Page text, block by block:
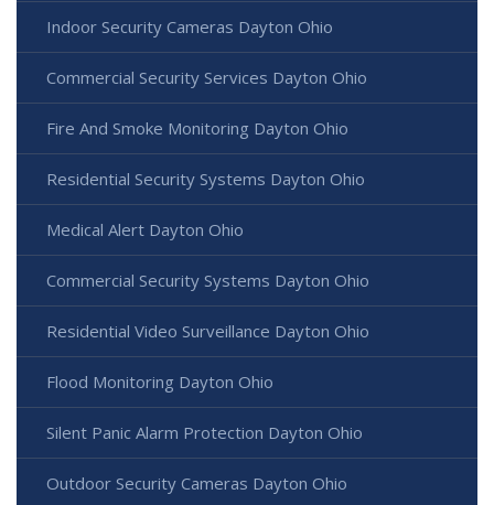
Indoor Security Cameras Dayton Ohio
Commercial Security Services Dayton Ohio
Fire And Smoke Monitoring Dayton Ohio
Residential Security Systems Dayton Ohio
Medical Alert Dayton Ohio
Commercial Security Systems Dayton Ohio
Residential Video Surveillance Dayton Ohio
Flood Monitoring Dayton Ohio
Silent Panic Alarm Protection Dayton Ohio
Outdoor Security Cameras Dayton Ohio